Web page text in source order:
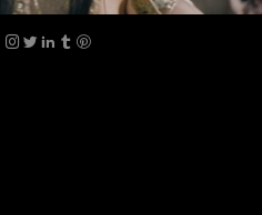
    